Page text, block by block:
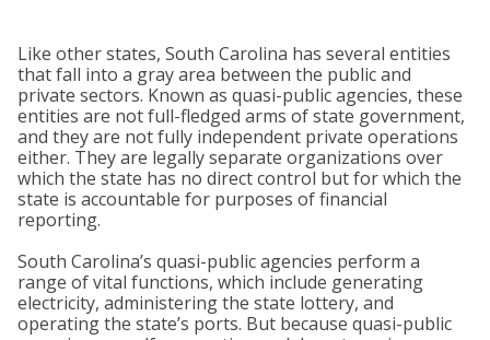
Like other states, South Carolina has several entities
that fall into a gray area between the public and
private sectors. Known as quasi-public agencies, these
entities are not full-fledged arms of state government,
and they are not fully independent private operations
either. They are legally separate organizations over
which the state has no direct control but for which the
state is accountable for purposes of financial
reporting.
South Carolina’s quasi-public agencies perform a
range of vital functions, which include generating
electricity, administering the state lottery, and
operating the state’s ports. But because quasi-public